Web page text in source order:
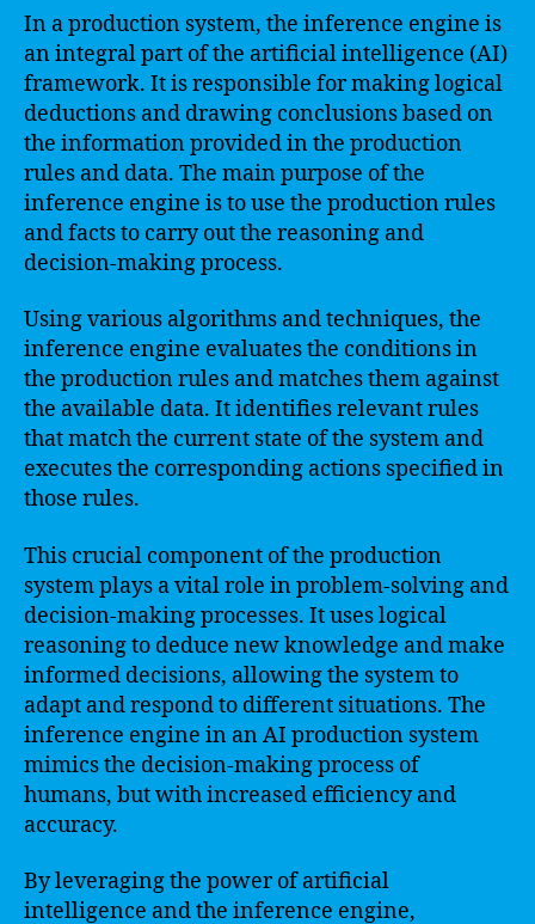
In a production system, the inference engine is
an integral part of the artificial intelligence (AI)
framework. It is responsible for making logical
deductions and drawing conclusions based on
the information provided in the production
rules and data. The main purpose of the
inference engine is to use the production rules
and facts to carry out the reasoning and
decision-making process.
Using various algorithms and techniques, the
inference engine evaluates the conditions in
the production rules and matches them against
the available data. It identifies relevant rules
that match the current state of the system and
executes the corresponding actions specified in
those rules.
This crucial component of the production
system plays a vital role in problem-solving and
decision-making processes. It uses logical
reasoning to deduce new knowledge and make
informed decisions, allowing the system to
adapt and respond to different situations. The
inference engine in an AI production system
mimics the decision-making process of
humans, but with increased efficiency and
accuracy.
By leveraging the power of artificial
intelligence and the inference engine,